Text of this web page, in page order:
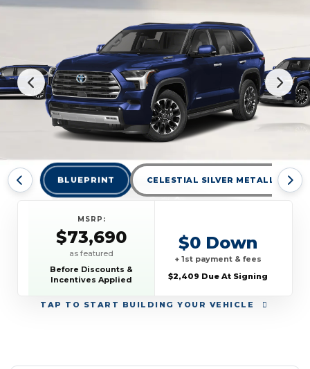
BLUEPRINT CELESTIAL SILVER METALLIC
TAP TO START BUILDING YOUR VEHICLE
MSRP:
$73,690
as featured
Before Discounts &
Incentives Applied
$0 Down
+ 1st payment & fees
$2,409 Due At Signing